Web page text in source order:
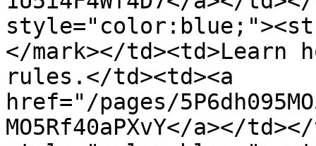
</mark></td><td>Learn
rules.</td><td><a
href="/pages/
MO5Rf40aPXvY</a></